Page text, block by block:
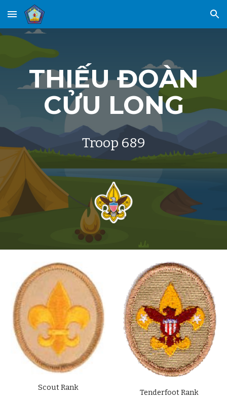
Skip to main content Skip to navigation
THIẾUĐOÀN
CỬU LONG
Troop 689
Scout Rank
Tenderfoot Rank